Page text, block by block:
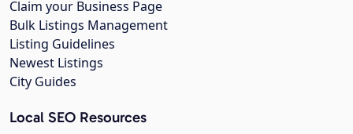
Claim your Business Page
Bulk Listings Management
Listing Guidelines
Newest Listings
City Guides
Local SEO Resources